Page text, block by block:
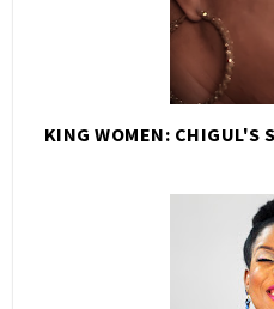
KING WOMEN: CHIGUL'S